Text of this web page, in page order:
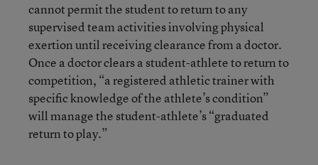
cannot permit the student to return to any
supervised team activities involving physical
exertion until receiving clearance from a doctor.
Once a doctor clears a student-athlete to return to
competition, “a registered athletic trainer with
specific knowledge of the athlete’s condition”
will manage the student-athlete’s “graduated
return to play.”